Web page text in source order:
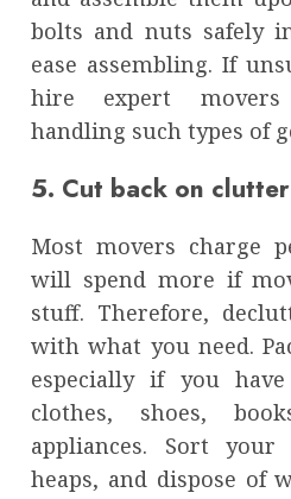
bolts and nuts safely
ease assembling. If
hire expert
handling such types of
5. Cut back on clutter
Most movers charge
will spend more if
stuff. Therefore,
with what you need.
especially if you
clothes, shoes,
appliances. Sort
heaps, and dispose of